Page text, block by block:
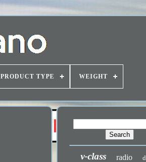
PRODUCT TYPE WEIGHT
v-class radio